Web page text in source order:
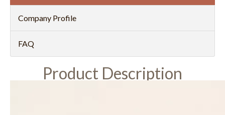
Company Profile
FAQ
Product Description